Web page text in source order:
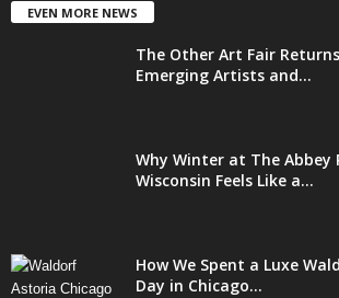
EVEN MORE NEWS
The Other Art Fair
Emerging Artists and...
Why Winter at The Abbey
Wisconsin Feels Like a...
How We Spent a Luxe
Day in Chicago...